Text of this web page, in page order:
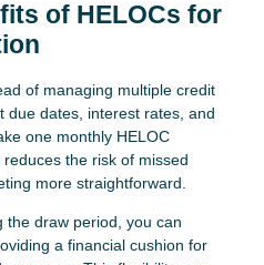
of HELOCs for
of managing multiple credit
due dates, interest rates, and
one monthly HELOC
the risk of missed
more straightforward.
the draw period, you can
a financial cushion for